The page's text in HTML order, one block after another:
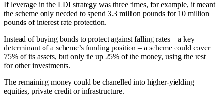
If leverage in the LDI strategy was three times, for example, it meant
the scheme only needed to spend 3.3 million pounds for 10 million
pounds of interest rate protection.
Instead of buying bonds to protect against falling rates – a key
determinant of a scheme’s funding position – a scheme could cover
75% of its assets, but only tie up 25% of the money, using the rest
for other investments.
The remaining money could be chanelled into higher-yielding
equities, private credit or infrastructure.